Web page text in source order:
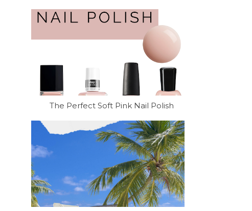
The Perfect Soft Pink Nail Polish